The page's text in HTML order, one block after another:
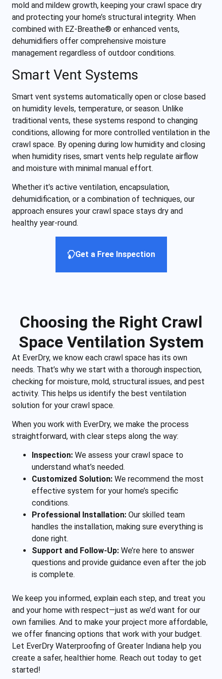
mold and mildew growth, keeping your crawl space dry
and protecting your home’s structural integrity. When
combined with EZ-Breathe® or enhanced vents,
dehumidifiers offer comprehensive moisture
management regardless of outdoor conditions.
Smart Vent Systems
Smart vent systems automatically open or close based
on humidity levels, temperature, or season. Unlike
traditional vents, these systems respond to changing
conditions, allowing for more controlled ventilation in the
crawl space. By opening during low humidity and closing
when humidity rises, smart vents help regulate airflow
and moisture with minimal manual effort.
Whether it’s active ventilation, encapsulation,
dehumidification, or a combination of techniques, our
approach ensures your crawl space stays dry and
healthy year-round.
Get a Free Inspection
Choosing the Right Crawl
Space Ventilation System
At EverDry, we know each crawl space has its own
needs. That’s why we start with a thorough inspection,
checking for moisture, mold, structural issues, and pest
activity. This helps us identify the best ventilation
solution for your crawl space.
When you work with EverDry, we make the process
straightforward, with clear steps along the way:
Inspection: We assess your crawl space to
understand what’s needed.
Customized Solution: We recommend the most
effective system for your home’s specific
conditions.
Professional Installation: Our skilled team
handles the installation, making sure everything is
done right.
Support and Follow-Up: We’re here to answer
questions and provide guidance even after the job
is complete.
We keep you informed, explain each step, and treat you
and your home with respect—just as we’d want for our
own families. And to make your project more affordable,
we offer financing options that work with your budget.
Let EverDry Waterproofing of Greater Indiana help you
create a safer, healthier home. Reach out today to get
started!